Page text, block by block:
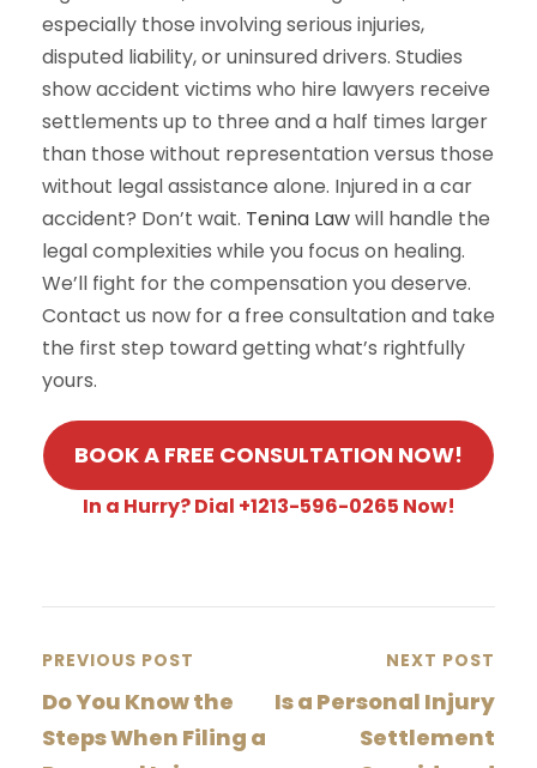
especially those involving serious injuries,
disputed liability, or uninsured drivers. Studies
show accident victims who hire lawyers receive
settlements up to three and a half times larger
than those without representation versus those
without legal assistance alone. Injured in a car
accident? Don’t wait. Tenina Lawwill handle the
legal complexities while you focus on healing.
We’ll fight for the compensation you deserve.
Contact us now for a free consultation and take
the first step toward getting what’s rightfully
yours.
BOOK A FREE CONSULTATION NOW!
In a Hurry? Dial +1213-596-0265 Now!
PREVIOUS POST
Do You Know the
Steps When Filing a
NEXT POST
Is a Personal Injury
Settlement